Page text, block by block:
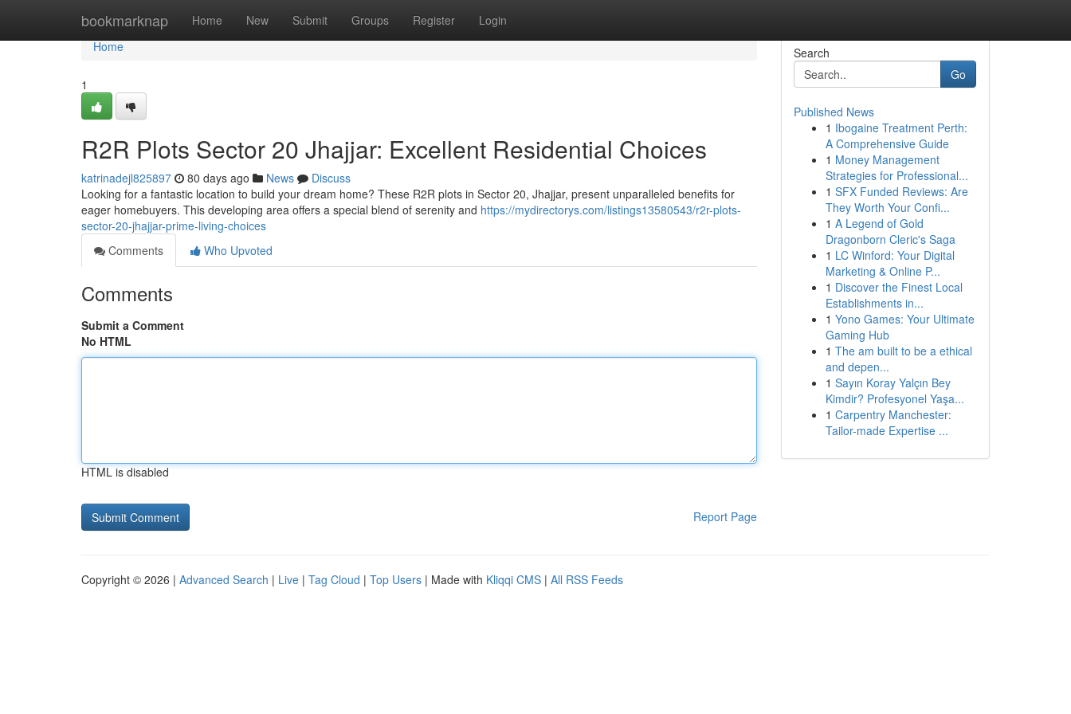
bookmarknap Home New Submit Groups Register Login
Home
Home
1
R2R Plots Sector 20 Jhajjar: Excellent Residential Choices
katrinadejl825897 80 days ago News
Discuss
Looking for a fantastic location to build your dream home? These R2R plots in Sector 20, Jhajjar, present unparalleled benefits for
eager homebuyers. This developing area offers a special blend of serenity and https://mydirectorys.com/listings13580543/r2r-plots-
sector-20-jhajjar-prime-living-choices
Comments
Who Upvoted
Comments
Submit a Comment
No HTML
HTML is disabled
Report Page
Search
Go
Published News
1 Ibogaine Treatment Perth:
A Comprehensive Guide
1 Money Management
Strategies for Professional...
1 SFX Funded Reviews: Are
They Worth Your Confi...
1 A Legend of Gold
Dragonborn Cleric's Saga
1 LC Winford: Your Digital
Marketing & Online P...
1 Discover the Finest Local
Establishments in...
1 Yono Games: Your Ultimate
Gaming Hub
1 The am built to be a ethical
and depen...
1 Sayın Koray Yalçın Bey
Kimdir? Profesyonel Yaşa...
1 Carpentry Manchester:
Tailor-made Expertise ...
Copyright © 2026 | Advanced Search | Live | Tag Cloud | Top Users | Made with Kliqqi CMS | All RSS Feeds